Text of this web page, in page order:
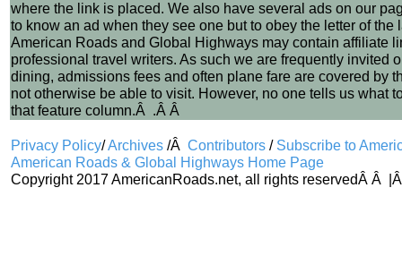
where the link is placed. We also have several ads on our
to know an ad when they see one but to obey the letter of
American Roads and Global Highways may contain affiliate
professional travel writers. As such we are frequently invited
dining, admissions fees and often plane fare are covered by
not otherwise be able to visit. However, no one tells us what
that feature column.Â .Â Â
Privacy Policy/Archives /Â Contributors / Subscribe to
American Roads & Global Highways Home Page
Copyright 2017 AmericanRoads.net, all rights reservedÂ Â